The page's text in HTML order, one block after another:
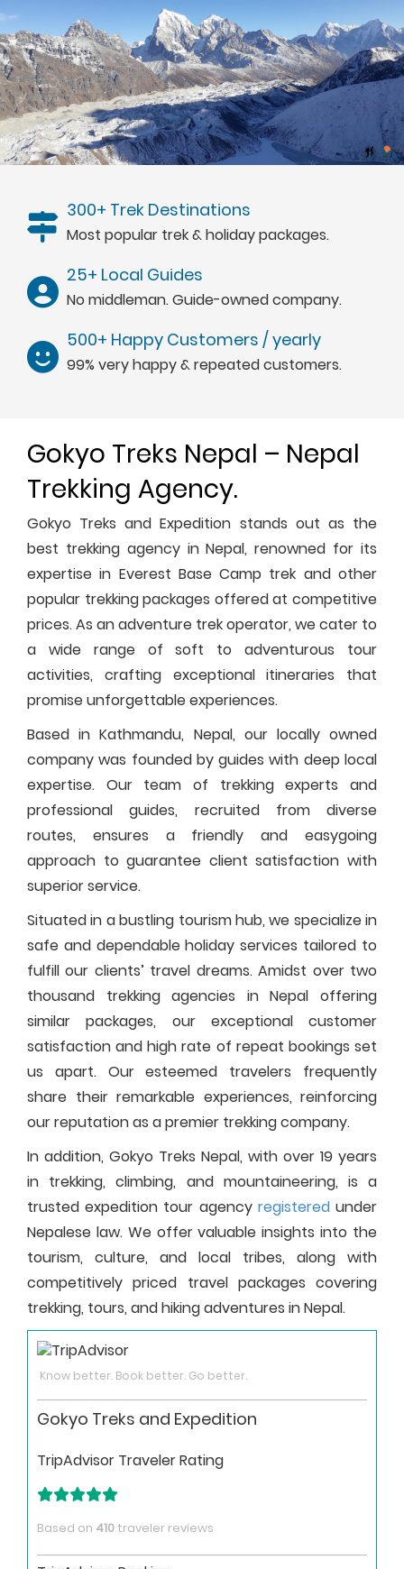
300+ Trek Destinations
Most popular trek & holiday packages.
25+ Local Guides
No middleman. Guide-owned company.
500+ Happy Customers / yearly
99% very happy & repeated customers.
Gokyo Treks Nepal – Nepal
Trekking Agency.
Gokyo Treks and Expedition stands out as the
best trekking agency in Nepal, renowned for its
expertise in Everest Base Camp trek and other
popular trekking packages offered at competitive
prices. As an adventure trek operator, we cater to
a wide range of soft to adventurous tour
activities, crafting exceptional itineraries that
promise unforgettable experiences.
Based in Kathmandu, Nepal, our locally owned
company was founded by guides with deep local
expertise. Our team of trekking experts and
professional guides, recruited from diverse
routes, ensures a friendly and easygoing
approach to guarantee client satisfaction with
superior service.
Situated in a bustling tourism hub, we specialize in
safe and dependable holiday services tailored to
fulfill our clients’ travel dreams. Amidst over two
thousand trekking agencies in Nepal offering
similar packages, our exceptional customer
satisfaction and high rate of repeat bookings set
us apart. Our esteemed travelers frequently
share their remarkable experiences, reinforcing
our reputation as a premier trekking company.
In addition, Gokyo Treks Nepal, with over 19 years
in trekking, climbing, and mountaineering, is a
trusted expedition tour agency registeredunder
Nepalese law. We offer valuable insights into the
tourism, culture, and local tribes, along with
competitively priced travel packages covering
trekking, tours, and hiking adventures in Nepal.
Know better. Book better. Go better.
Gokyo Treks and Expedition
TripAdvisor Traveler Rating
Based on 410 traveler reviews